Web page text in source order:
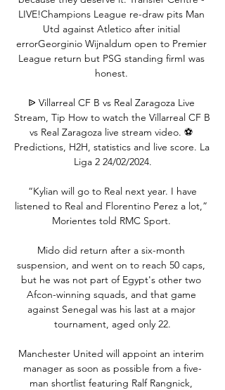
LIVE!Champions League re-draw pits Man
Utd against Atletico after initial
errorGeorginio Wijnaldum open to Premier
League return but PSG standing firmI was
honest.
ᐉ Villarreal CF B vs Real Zaragoza Live
Stream, Tip How to watch the Villarreal CF B
vs Real Zaragoza live stream video. ⚽️
Predictions, H2H, statistics and live score. La
Liga 2 24/02/2024.
listened to Real and Florentino Perez a lot,”
Morientes told RMC Sport.
Mido did return after a six-month
suspension, and went on to reach 50 caps,
but he was not part of Egypt's other two
Afcon-winning squads, and that game
against Senegal was his last at a major
tournament, aged only 22.
Manchester United will appoint an interim
manager as soon as possible from a five-
man shortlist featuring Ralf Rangnick,